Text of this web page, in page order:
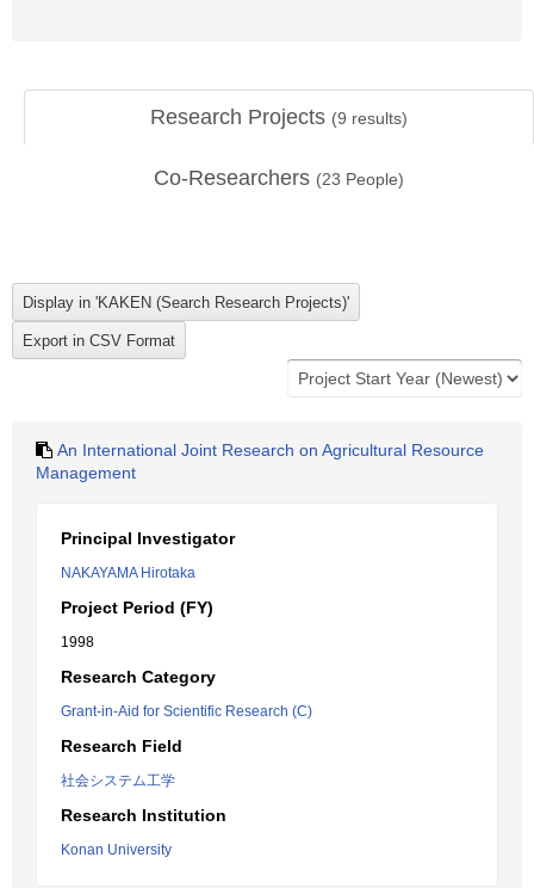
Research Projects (9 results)
Co-Researchers (23 People)
An International Joint Research on Agricultural Resource
Management
Principal Investigator
NAKAYAMA Hirotaka
Project Period (FY)
1998
Research Category
Grant-in-Aid for Scientific Research (C)
Research Field
社会システム工学
Research Institution
Konan University